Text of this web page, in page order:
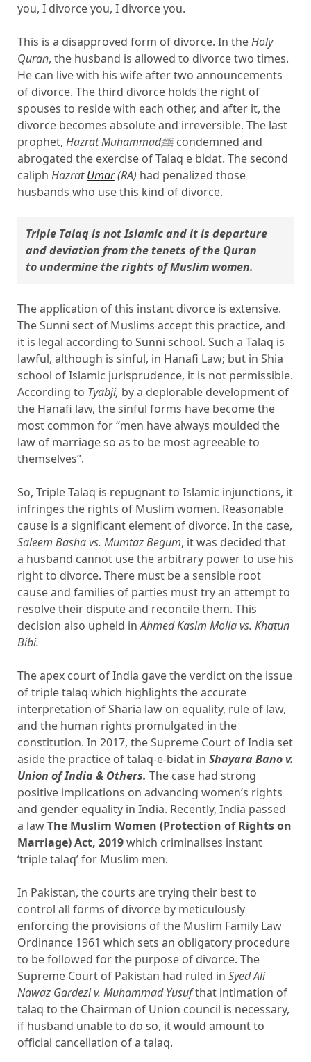
you, I divorce you, I divorce you.
This is a disapproved form of divorce. In theHoly
Quran, the husband is allowed to divorce two times.
He can live with his wife after two announcements
of divorce. The third divorce holds the right of
spouses to reside with each other, and after it, the
divorce becomes absolute and irreversible. The last
prophet,
Hazrat Muhammadﷺcondemned and
abrogated the exercise of Talaq e bidat. The second
caliph HazratUmar(RA) had penalized those
husbands who use this kind of divorce.
Triple Talaq is not Islamic and it is departure
and deviation from the tenets of the Quran
to undermine the rights of Muslim women.
The application of this instant divorce is extensive.
The Sunni sect of Muslims accept this practice, and
it is legal according to Sunni school. Such a Talaq is
lawful, although is sinful, in Hanafi Law; but in Shia
school of Islamic jurisprudence, it is not permissible.
According to Tyabji, by a deplorable development of
the Hanafi law, the sinful forms have become the
most common for “men have always moulded the
law of marriage so as to be most agreeable to
themselves”.
So, Triple Talaq is repugnant to Islamic injunctions, it
infringes the rights of Muslim women. Reasonable
cause is a significant element of divorce. In the case,
Saleem Basha vs. Mumtaz Begum, it was decided that
a husband cannot use the arbitrary power to use his
right to divorce. There must be a sensible root
cause and families of parties must try an attempt to
resolve their dispute and reconcile them. This
decision also upheld inAhmed Kasim Molla vs. Khatun
Bibi.
The apex court of India gave the verdict on the issue
of triple talaq which highlights the accurate
interpretation of Sharia law on equality, rule of law,
and the human rights promulgated in the
constitution. In 2017, the Supreme Court of India set
aside the practice of talaq-e-bidat in Shayara Bano v.
Union of India & Others. The case had strong
positive implications on advancing women’s rights
and gender equality in India. Recently, India passed
a lawThe Muslim Women (Protection of Rights on
Marriage) Act, 2019which criminalises instant
‘triple talaq’ for Muslim men.
In Pakistan, the courts are trying their best to
control all forms of divorce by meticulously
enforcing the provisions of the Muslim Family Law
Ordinance 1961 which sets an obligatory procedure
to be followed for the purpose of divorce. The
Supreme Court of Pakistan had ruled in Syed Ali
Nawaz Gardezi v. Muhammad Yusufthat intimation of
talaq to the Chairman of Union council is necessary,
if husband unable to do so, it would amount to
official cancellation of a talaq.